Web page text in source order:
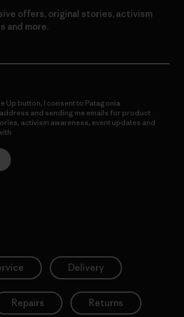
offers, original stories, activism
and more.
Up button, I consent to Patagonia
and sending me emails for product
activism awareness, event updates and
Delivery
Repairs Returns